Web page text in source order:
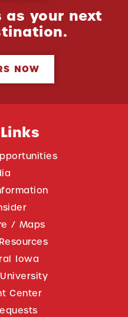
as your next
NOW
/ Maps
Iowa
Center